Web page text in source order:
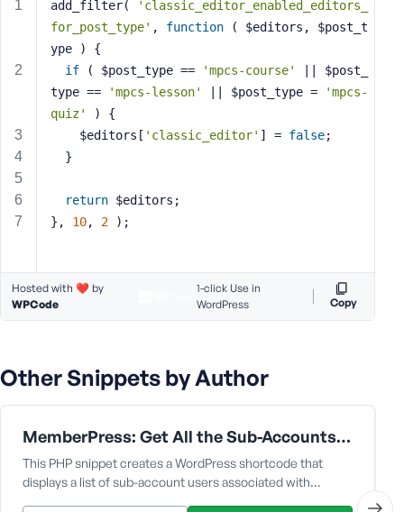
add_filter(
'classic_editor_enabled_editors_
for_post_type' , function
( $editors, $post_t
ype )
{
if ( $post_type == 'mpcs-course'
|| $post_
type ==
'mpcs-lesson' || $post_type =
'mpcs-
quiz'
) {
    $editors[
'classic_editor' ] = false;
  }
return $editors;
}, 10, 2 );
Hosted with ❤️ by
WPCode
1-click Use in
WordPress
Copy
Other Snippets by Author
MemberPress: Get All the Sub-Accounts Data Under a Corporate Parent User
This PHP snippet creates a WordPress shortcode that
displays a list of sub-account users associated with…
w
o
r
R
e
m